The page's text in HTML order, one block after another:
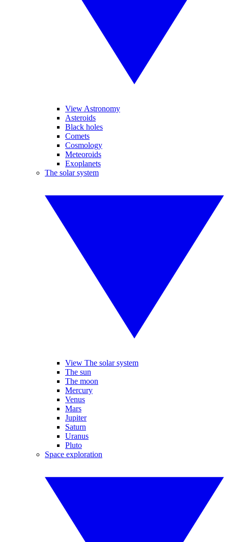
View Astronomy
Asteroids
Black holes
Comets
Cosmology
Meteoroids
Exoplanets
The solar system
View The solar system
The sun
The moon
Mercury
Venus
Mars
Jupiter
Saturn
Uranus
Pluto
Space exploration